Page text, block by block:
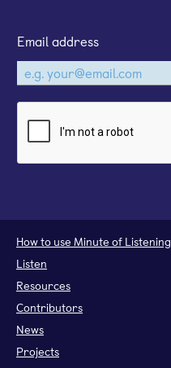
Email address
How to use Minute of Listening
Listen
Resources
Contributors
News
Projects